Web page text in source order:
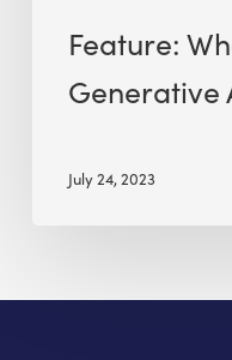
Feature:
Generative
July 24, 2023